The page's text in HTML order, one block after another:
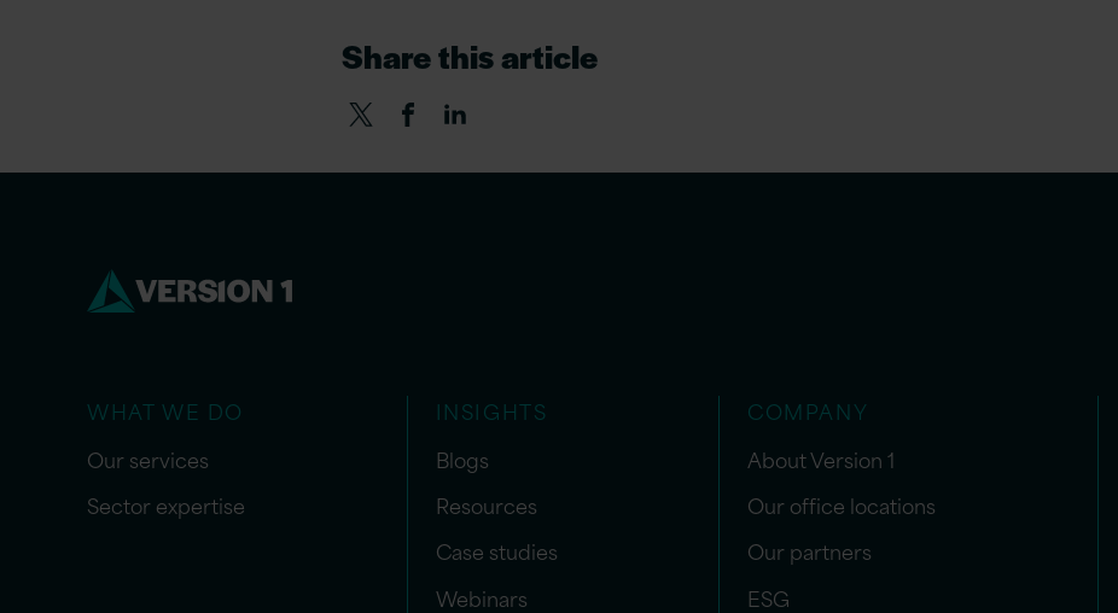
Share this article
WHAT WE DO
Our services
Sector expertise
INSIGHTS
Blogs
Resources
Case studies
Webinars
COMPANY
About Version 1
Our office locations
Our partners
ESG